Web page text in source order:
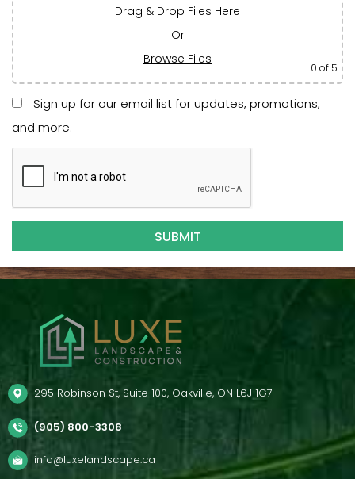
Drag & Drop Files Here
Or
Browse Files
0 of 5
Sign up for our email list for updates, promotions,
and more.
295 Robinson St, Suite 100, Oakville, ON L6J 1G7
(905) 800-3308
info@luxelandscape.ca